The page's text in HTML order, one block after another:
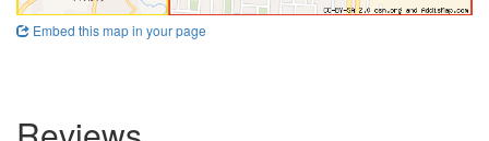
Embed this map in your page